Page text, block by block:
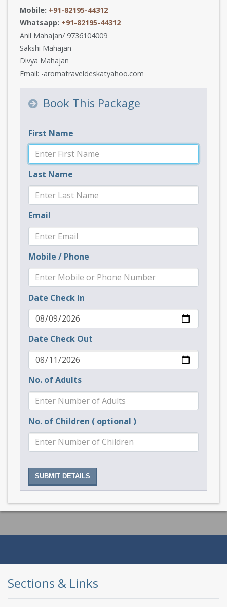
Mobile: +91-82195-44312
Whatsapp: +91-82195-44312
Anil Mahajan/ 9736104009
Sakshi Mahajan
Divya Mahajan
Email: -aromatraveldeskatyahoo.com
Book This Package
First Name
Last Name
Email
Mobile / Phone
Date Check In
Date Check Out
No. of Adults
No. of Children ( optional )
Sections & Links